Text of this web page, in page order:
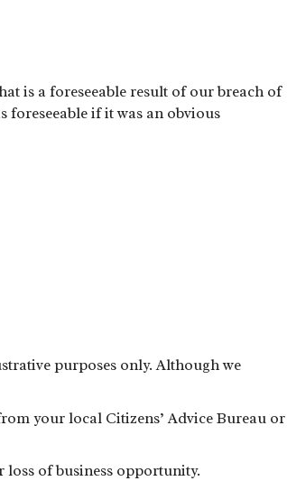
is a foreseeable result of our breach of
foreseeable if it was an obvious
purposes only. Although we
your local Citizens’ Advice Bureau or
of business opportunity.